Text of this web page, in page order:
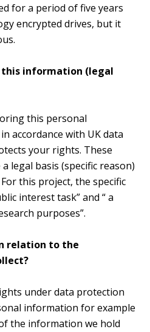
for a period of five years
encrypted drives, but it
this information (legal
this personal
accordance with UK data
your rights. These
legal basis (specific reason)
this project, the specific
interest task” and “ a
purposes”.
relation to the
under data protection
information for example
the information we hold